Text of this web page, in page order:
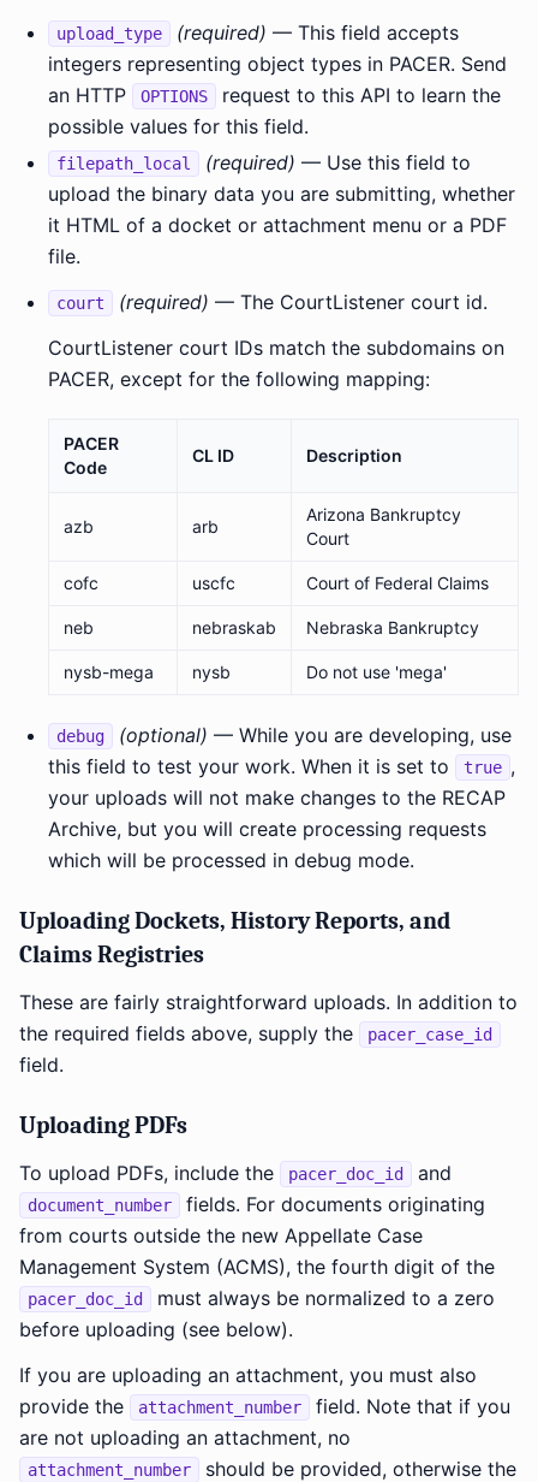
upload_type (required) — This field accepts
integers representing object types in PACER. Send
an HTTP
OPTIONS
request to this API to learn the
possible values for this field.
filepath_local (required) — Use this field to
upload the binary data you are submitting, whether
it HTML of a docket or attachment menu or a PDF
file.
court (required) — The CourtListener court id.
CourtListener court IDs match the subdomains on
PACER, except for the following mapping:
PACER
Code
CL ID Description
azb arb
Arizona Bankruptcy
Court
cofc uscfc Court of Federal Claims
neb nebraskab Nebraska Bankruptcy
nysb-mega nysb Do not use 'mega'
debug (optional) — While you are developing, use
this field to test your work. When it is set to
true ,
your uploads will not make changes to the RECAP
Archive, but you will create processing requests
which will be processed in debug mode.
Uploading Dockets, History Reports, and
Claims Registries
These are fairly straightforward uploads. In addition to
the required fields above, supply the
pacer_case_id
field.
Uploading PDFs
To upload PDFs, include the pacer_doc_id and
document_number
fields. For documents originating
from courts outside the new Appellate Case
Management System (ACMS), the fourth digit of the
pacer_doc_id
must always be normalized to a zero
before uploading (see below).
If you are uploading an attachment, you must also
provide the
attachment_number
field. Note that if you
are not uploading an attachment, no
attachment_number
should be provided, otherwise the